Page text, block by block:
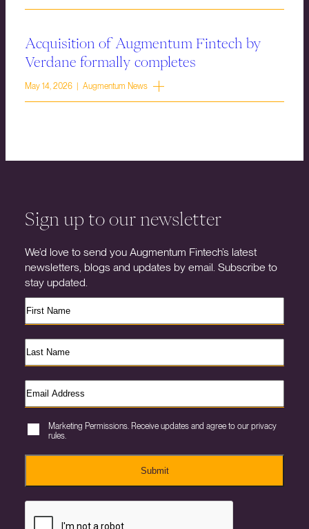
Acquisition of Augmentum Fintech by
Verdane formally completes
May 14, 2026 | Augmentum News
Sign up to our newsletter
We’d love to send you Augmentum Fintech’s latest
newsletters, blogs and updates by email. Subscribe to
stay updated.
Marketing Permissions. Receive updates and agree to our privacy
rules.
Submit